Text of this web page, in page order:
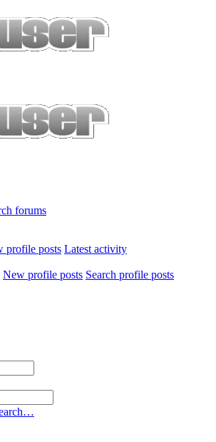
forums
profile posts Latest activity
New profile posts Search profile posts